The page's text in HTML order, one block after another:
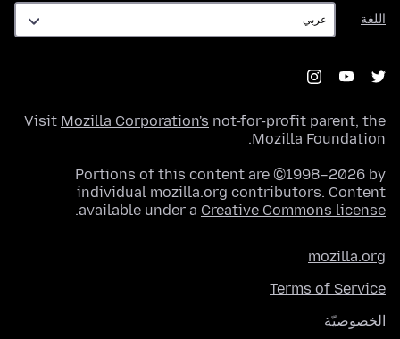
اللغة
اللغة
Visit Mozilla Corporation's not-for-profit parent, the
Mozilla Foundation
.
Portions of this content are ©1998–2026 by
individual mozilla.org contributors. Content
available under a Creative Commons license
.
mozilla.org
Terms of Service
الخصوصيّة